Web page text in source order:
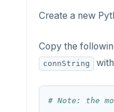
Create a new
Copy the
connString
# Note: the